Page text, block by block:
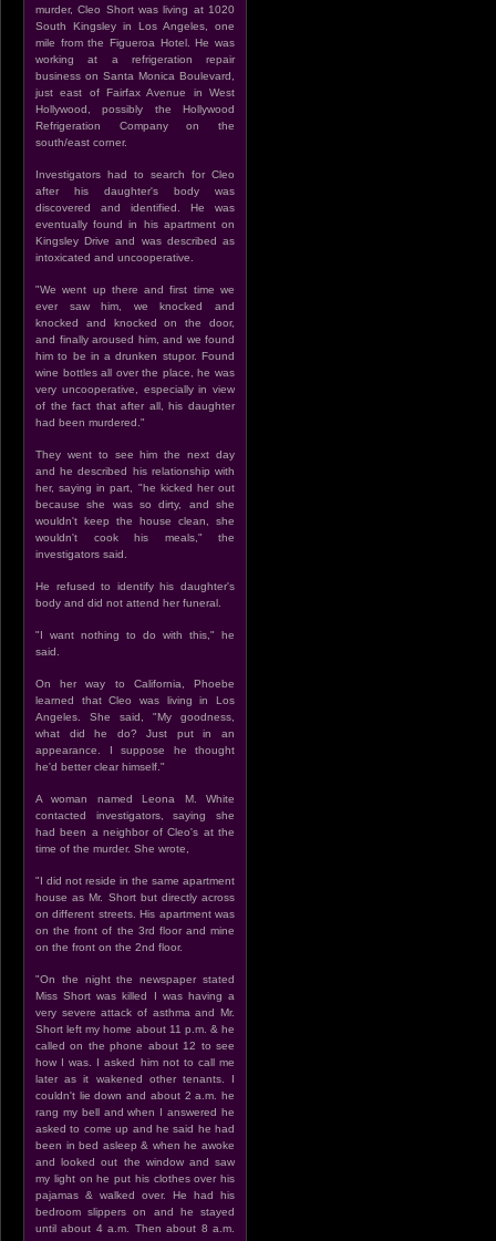
murder, Cleo Short was living at 1020
South Kingsley in Los Angeles, one
mile from the Figueroa Hotel. He was
working at a refrigeration repair
business on Santa Monica Boulevard,
just east of Fairfax Avenue in West
Hollywood, possibly the Hollywood
Refrigeration Company on the
south/east corner.
Investigators had to search for Cleo
after his daughter's body was
discovered and identified. He was
eventually found in his apartment on
Kingsley Drive and was described as
intoxicated and uncooperative.
"We went up there and first time we
ever saw him, we knocked and
knocked and knocked on the door,
and finally aroused him, and we found
him to be in a drunken stupor. Found
wine bottles all over the place, he was
very uncooperative, especially in view
of the fact that after all, his daughter
had been murdered."
They went to see him the next day
and he described his relationship with
her, saying in part, "he kicked her out
because she was so dirty, and she
wouldn't keep the house clean, she
wouldn't cook his meals," the
investigators said.
He refused to identify his daughter's
body and did not attend her funeral.
"I want nothing to do with this," he
said.
On her way to California, Phoebe
learned that Cleo was living in Los
Angeles. She said, "My goodness,
what did he do? Just put in an
appearance. I suppose he thought
he'd better clear himself."
A woman named Leona M. White
contacted investigators, saying she
had been a neighbor of Cleo's at the
time of the murder. She wrote,
"I did not reside in the same apartment
house as Mr. Short but directly across
on different streets. His apartment was
on the front of the 3rd floor and mine
on the front on the 2nd floor.
"On the night the newspaper stated
Miss Short was killed I was having a
very severe attack of asthma and Mr.
Short left my home about 11 p.m. & he
called on the phone about 12 to see
how I was. I asked him not to call me
later as it wakened other tenants. I
couldn't lie down and about 2 a.m. he
rang my bell and when I answered he
asked to come up and he said he had
been in bed asleep & when he awoke
and looked out the window and saw
my light on he put his clothes over his
pajamas & walked over. He had his
bedroom slippers on and he stayed
until about 4 a.m. Then about 8 a.m.